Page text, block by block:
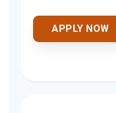
APPLY NOW